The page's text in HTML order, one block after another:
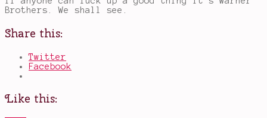
Brothers. We shall see.
Share this:
Twitter
Facebook
Like this: